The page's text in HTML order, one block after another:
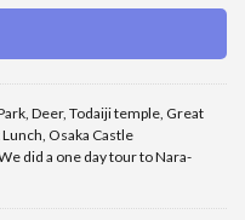
Deer, Todaiji temple, Great
Osaka Castle
did a one day tour to Nara-